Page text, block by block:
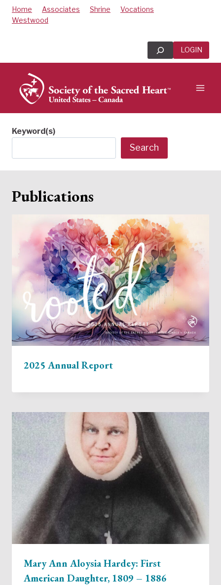
SkipHome Associates Shrine
Vocations
Westwood
Search LOGIN
Keyword(s)
Search
Publications
2025 Annual Report
Mary Ann Aloysia Hardey: First
American Daughter, 1809 – 1886